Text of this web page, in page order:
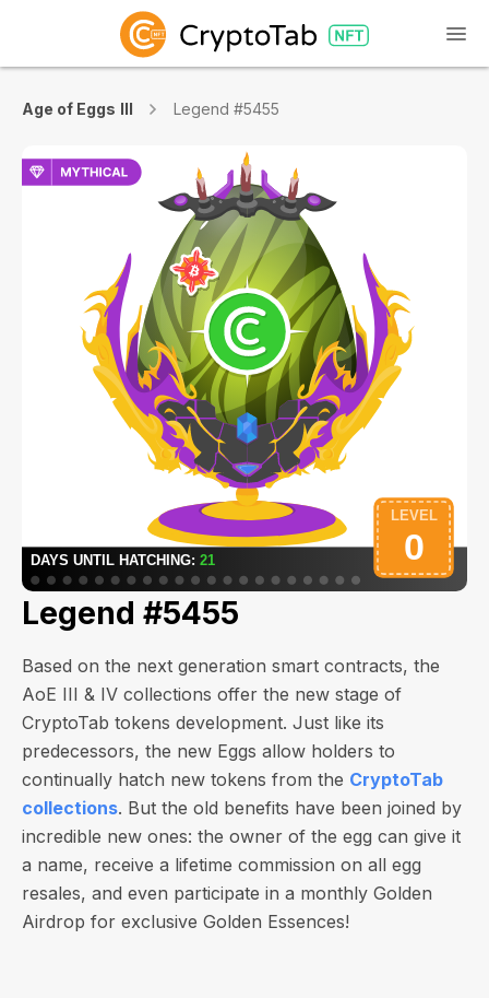
Age of Eggs III Legend #5455
Legend #5455
Based on the next generation smart contracts, the
AoE III & IV collections offer the new stage of
CryptoTab tokens development. Just like its
predecessors, the new Eggs allow holders to
continually hatch new tokens from the CryptoTab
collections. But the old benefits have been joined by
incredible new ones: the owner of the egg can give it
a name, receive a lifetime commission on all egg
resales, and even participate in a monthly Golden
Airdrop for exclusive Golden Essences!